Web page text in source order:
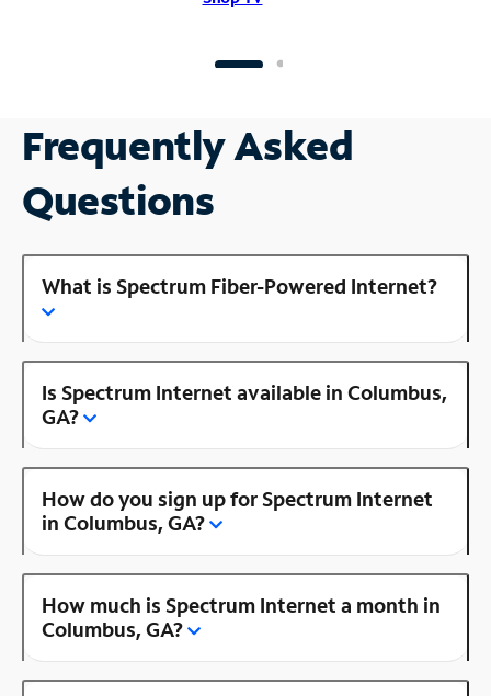
Frequently Asked
Questions
What is Spectrum Fiber-Powered Internet?
Is Spectrum Internet available in Columbus,
GA?
How do you sign up for Spectrum Internet
in Columbus, GA?
How much is Spectrum Internet a month in
Columbus, GA?